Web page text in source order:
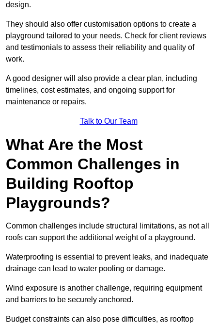
design.
They should also offer customisation options to create a
playground tailored to your needs. Check for client reviews
and testimonials to assess their reliability and quality of
work.
A good designer will also provide a clear plan, including
timelines, cost estimates, and ongoing support for
maintenance or repairs.
Talk to Our Team
What Are the Most
Common Challenges in
Building Rooftop
Playgrounds?
Common challenges include structural limitations, as not all
roofs can support the additional weight of a playground.
Waterproofing is essential to prevent leaks, and inadequate
drainage can lead to water pooling or damage.
Wind exposure is another challenge, requiring equipment
and barriers to be securely anchored.
Budget constraints can also pose difficulties, as rooftop